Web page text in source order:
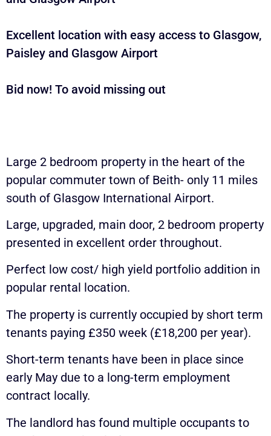
Excellent location with easy access to Glasgow,
Paisley and Glasgow Airport
Bid now! To avoid missing out
Large 2 bedroom property in the heart of the
popular commuter town of Beith- only 11 miles
south of Glasgow International Airport.
Large, upgraded, main door, 2 bedroom property
presented in excellent order throughout.
Perfect low cost/ high yield portfolio addition in
popular rental location.
The property is currently occupied by short term
tenants paying £350 week (£18,200 per year).
Short-term tenants have been in place since
early May due to a long-term employment
contract locally.
The landlord has found multiple occupants to